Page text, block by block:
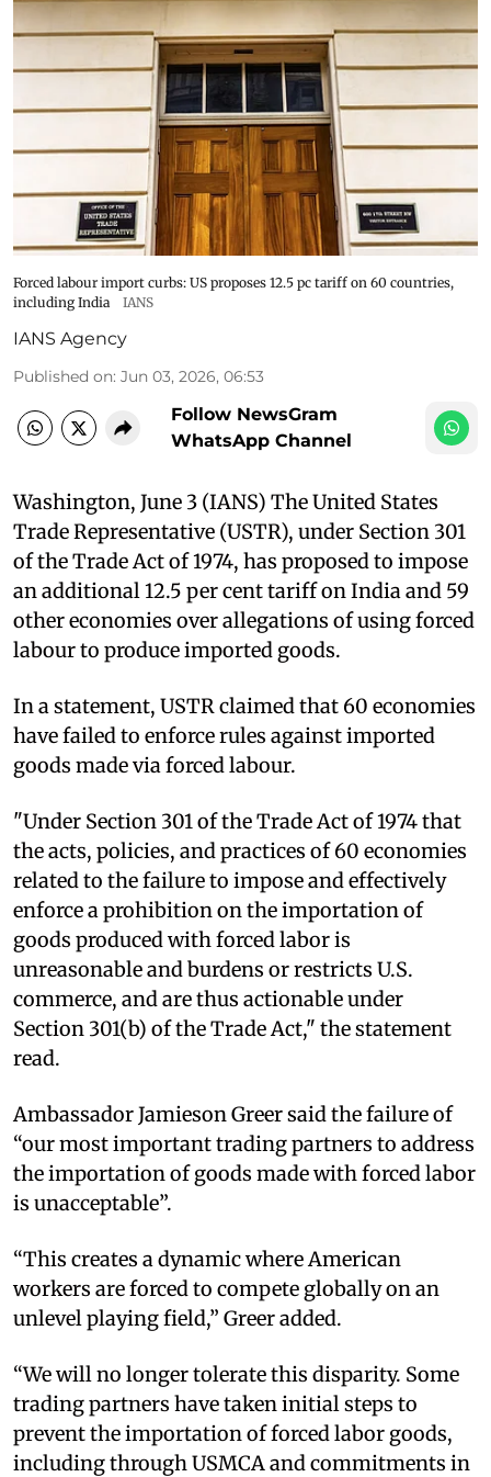
Forced labour import curbs: US proposes 12.5 pc tariff on 60 countries,
including India
IANS
IANS Agency
Published on: Jun 03, 2026, 06:53
Follow NewsGram
WhatsApp Channel
Washington, June 3 (IANS) The United States
Trade Representative (USTR), under Section 301
of the Trade Act of 1974, has proposed to impose
an additional 12.5 per cent tariff on India and 59
other economies over allegations of using forced
labour to produce imported goods.
In a statement, USTR claimed that 60 economies
have failed to enforce rules against imported
goods made via forced labour.
"Under Section 301 of the Trade Act of 1974 that
the acts, policies, and practices of 60 economies
related to the failure to impose and effectively
enforce a prohibition on the importation of
goods produced with forced labor is
unreasonable and burdens or restricts U.S.
commerce, and are thus actionable under
Section 301(b) of the Trade Act," the statement
read.
Ambassador Jamieson Greer said the failure of
“our most important trading partners to address
the importation of goods made with forced labor
is unacceptable”.
“This creates a dynamic where American
workers are forced to compete globally on an
unlevel playing field,” Greer added.
“We will no longer tolerate this disparity. Some
trading partners have taken initial steps to
prevent the importation of forced labor goods,
including through USMCA and commitments in